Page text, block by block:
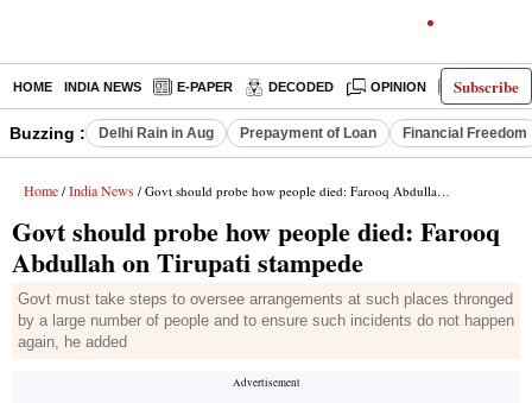
Subscribe
HOME INDIA NEWS E-PAPER DECODED OPINION LATEST
Buzzing : Delhi Rain in Aug Prepayment of Loan Financial Freedom
Home / India News / Govt should probe how people died: Farooq Abdullah on Tirupati stampede
Govt should probe how people died: Farooq
Abdullah on Tirupati stampede
Govt must take steps to oversee arrangements at such places thronged
by a large number of people and to ensure such incidents do not happen
again, he added